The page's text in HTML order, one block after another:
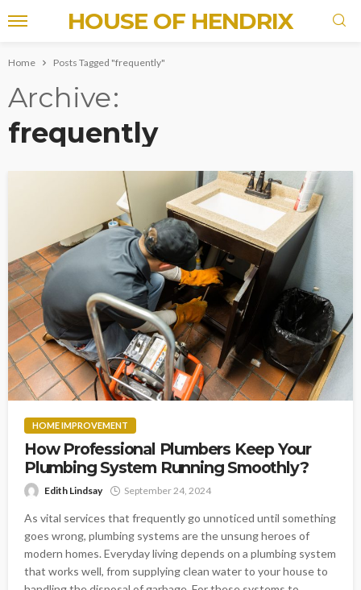
HOUSE OF HENDRIX
Home Posts Tagged "frequently"
Archive
frequently
HOME IMPROVEMENT
How Professional Plumbers Keep Your
Plumbing System Running Smoothly?
Edith Lindsay September 24, 2024
As vital services that frequently go unnoticed until something
goes wrong, plumbing systems are the unsung heroes of
modern homes. Everyday living depends on a plumbing system
that works well, from supplying clean water to your house to